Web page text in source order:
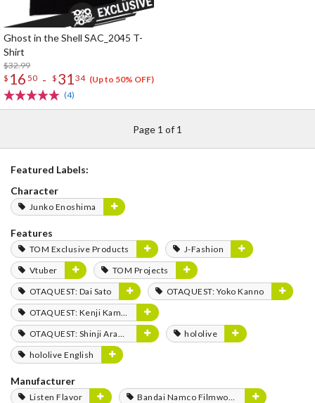
Ghost in the Shell SAC_2045 T-
Shirt
$32.99
$ 16 50 - $ 3134 (Up to 50% OFF)
(4)
Page 1 of 1
Featured Labels:
Character
Junko Enoshima
Features
TOM Exclusive Products
J-Fashion
Vtuber
TOM Projects
OTAQUEST: Dai Sato
OTAQUEST: Yoko Kanno
OTAQUEST: Kenji Kamiyama
OTAQUEST: Shinji Aramaki
hololive
hololive English
Manufacturer
Listen Flavor Bandai Namco Filmworks